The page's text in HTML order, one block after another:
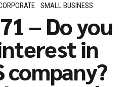
SMALL BUSINESS
– Do you
in
company?